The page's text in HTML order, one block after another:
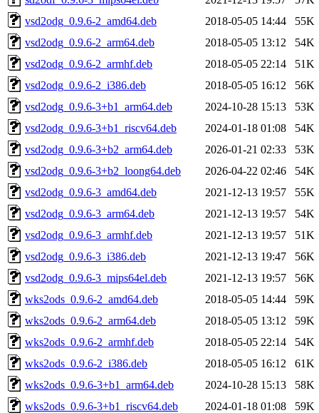
vsd2odg_0.9.6-2_amd64.deb
2018-05-05 14:44
55K
vsd2odg_0.9.6-2_arm64.deb
2018-05-05 13:12
54K
vsd2odg_0.9.6-2_armhf.deb
2018-05-05 22:14
51K
vsd2odg_0.9.6-2_i386.deb
2018-05-05 16:12
56K
vsd2odg_0.9.6-3+b1_arm64.deb
2024-10-28 15:13
53K
vsd2odg_0.9.6-3+b1_riscv64.deb
2024-01-18 01:08
54K
vsd2odg_0.9.6-3+b2_arm64.deb
2026-01-21 02:33
53K
vsd2odg_0.9.6-3+b2_loong64.deb
2026-04-22 02:46
54K
vsd2odg_0.9.6-3_amd64.deb
2021-12-13 19:57
55K
vsd2odg_0.9.6-3_arm64.deb
2021-12-13 19:57
54K
vsd2odg_0.9.6-3_armhf.deb
2021-12-13 19:57
51K
vsd2odg_0.9.6-3_i386.deb
2021-12-13 19:47
56K
vsd2odg_0.9.6-3_mips64el.deb
2021-12-13 19:57
56K
wks2ods_0.9.6-2_amd64.deb
2018-05-05 14:44
59K
wks2ods_0.9.6-2_arm64.deb
2018-05-05 13:12
59K
wks2ods_0.9.6-2_armhf.deb
2018-05-05 22:14
54K
wks2ods_0.9.6-2_i386.deb
2018-05-05 16:12
61K
wks2ods_0.9.6-3+b1_arm64.deb
2024-10-28 15:13
58K
wks2ods_0.9.6-3+b1_riscv64.deb
2024-01-18 01:08
59K